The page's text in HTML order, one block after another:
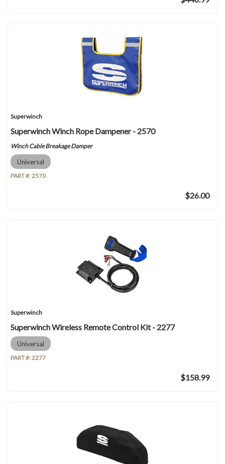
Superwinch
Superwinch Winch Rope Dampener - 2570
Winch Cable Breakage Damper
Universal
PART #:2570
$26.00
Superwinch
Superwinch Wireless Remote Control Kit - 2277
Universal
PART #:2277
$158.99